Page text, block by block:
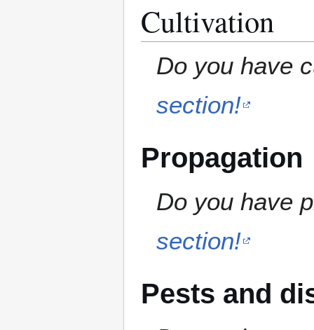
Cultivation
Do you have
section!
Propagation
Do you have
section!
Pests and